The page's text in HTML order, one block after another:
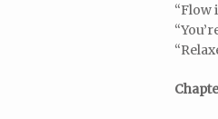
“Flow